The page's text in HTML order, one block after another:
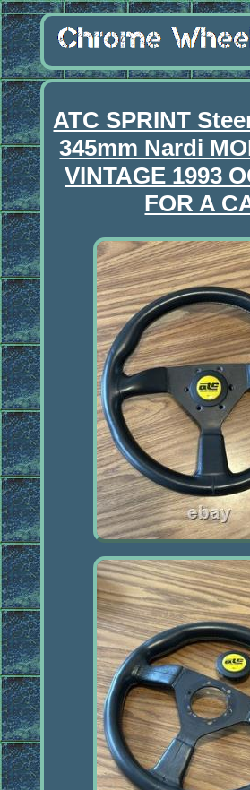
ATC SPRINT
345mm Nardi
VINTAGE 1993
FOR A